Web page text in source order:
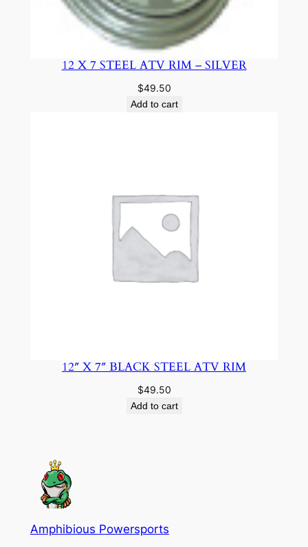
12 X 7 STEEL ATV RIM – SILVER
$49.50
Add to cart
12″ X 7″ BLACK STEEL ATV RIM
$49.50
Add to cart
Amphibious Powersports